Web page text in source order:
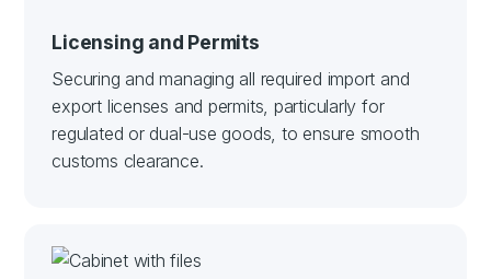
Licensing and Permits
Securing and managing all required import and
export licenses and permits, particularly for
regulated or dual-use goods, to ensure smooth
customs clearance.